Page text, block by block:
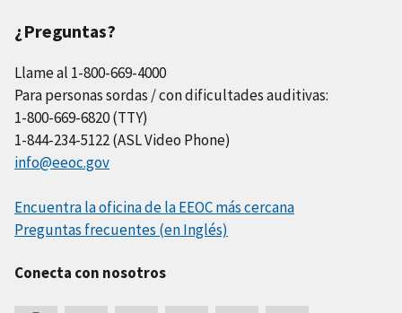
¿Preguntas?
Llame al 1-800-669-4000
Para personas sordas / con dificultades auditivas:
1-800-669-6820 (TTY)
1-844-234-5122 (ASL Video Phone)
info@eeoc.gov
Encuentra la oficina de la EEOC más cercana
Preguntas frecuentes (en Inglés)
Conecta con nosotros